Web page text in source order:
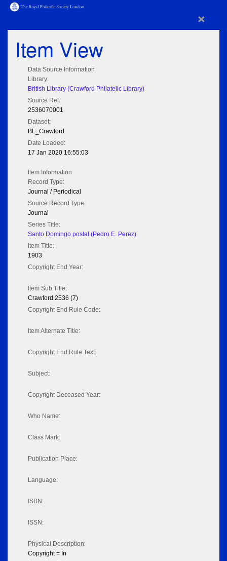
×
Item View
Data Source Information
Library:
British Library (Crawford Philatelic Library)
Source Ref:
2536070001
Dataset:
BL_Crawford
Date Loaded:
17 Jan 2020 16:55:03
Item Information
Record Type:
Journal / Periodical
Source Record Type:
Journal
Series Title:
Santo Domingo postal (Pedro E. Perez)
Item Title:
1903
Copyright End Year:
Item Sub Title:
Crawford 2536 (7)
Copyright End Rule Code:
Item Alternate Title:
Copyright End Rule Text:
Subject:
Copyright Deceased Year:
Who Name:
Class Mark:
Publication Place:
Language:
ISBN:
ISSN:
Physical Description:
Copyright = In